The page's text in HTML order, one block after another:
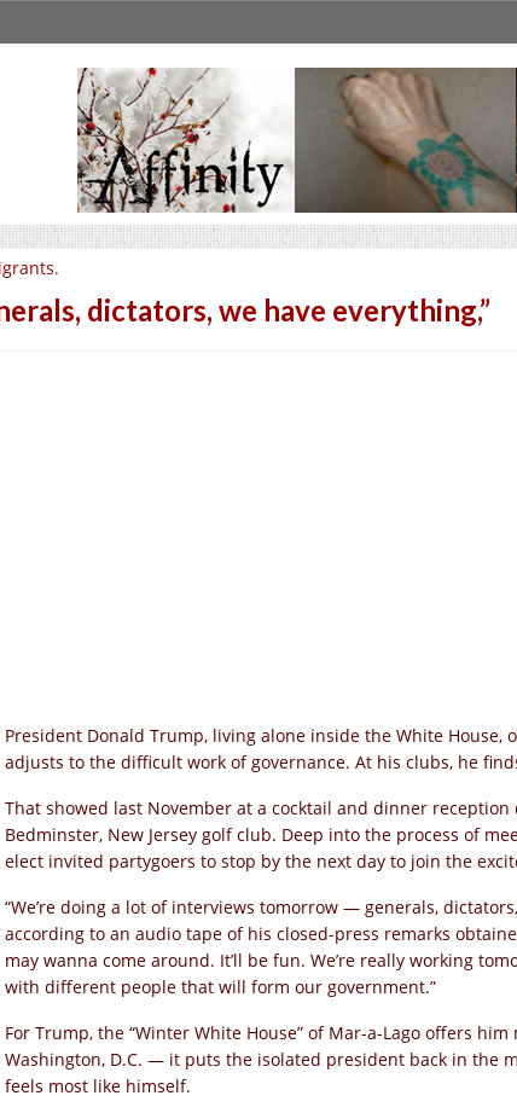
dictators, we have everything,”
President Donald Trump, living alone inside the White
adjusts to the difficult work of governance. At his clubs, he
That showed last November at a cocktail and dinner
Bedminster, New Jersey golf club. Deep into the process of
elect invited partygoers to stop by the next day to join the
“We’re doing a lot of interviews tomorrow — generals,
according to an audio tape of his closed-press remarks
may wanna come around. It’ll be fun. We’re really working
with different people that will form our government.”
For Trump, the “Winter White House” of Mar-a-Lago offers
Washington, D.C. — it puts the isolated president back in the
feels most like himself.